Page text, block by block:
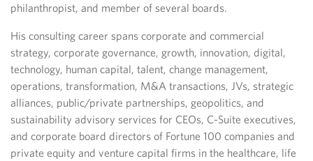
philanthropist, and member of several boards.
His consulting career spans corporate and commercial
strategy, corporate governance, growth, innovation, digital,
technology, human capital, talent, change management,
operations, transformation, M&A transactions, JVs, strategic
alliances, public/private partnerships, geopolitics, and
sustainability advisory services for CEOs, C-Suite executives,
and corporate board directors of Fortune 100 companies and
private equity and venture capital firms in the healthcare, life